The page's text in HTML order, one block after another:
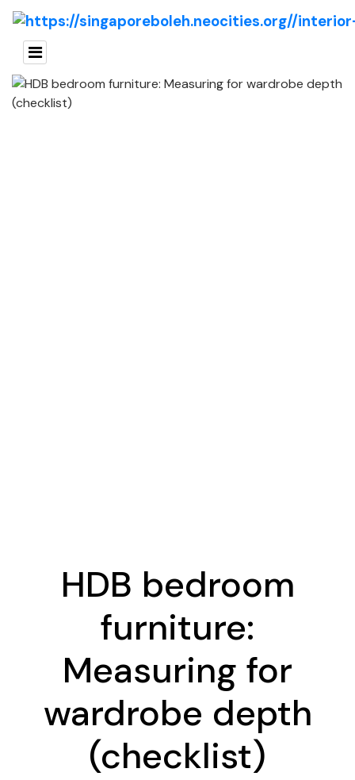
HDB bedroom
furniture:
Measuring for
wardrobe depth
(checklist)